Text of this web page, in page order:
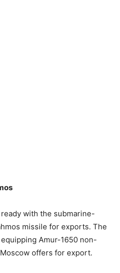
with the submarine-
missile for exports. The
Amur-1650 non-
offers for export.